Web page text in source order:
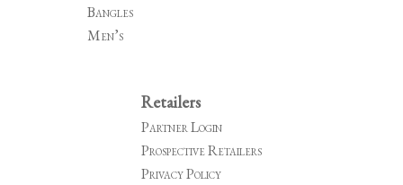
Bangles
Men’s
Retailers
Partner Login
Prospective Retailers
Privacy Policy